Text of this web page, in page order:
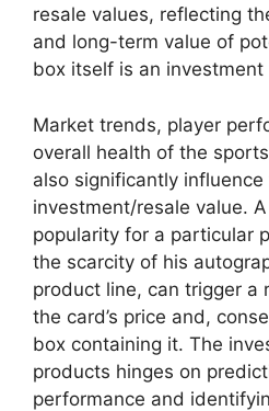
resale values, reflecting
and long-term value of
box itself is an investment
Market trends, player
overall health of the
also significantly influence
investment/resale value.
popularity for a particular
the scarcity of his
product line, can trigger a
the card’s price and,
box containing it. The
products hinges on
performance and